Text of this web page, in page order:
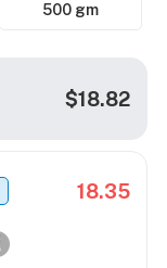
500 gm
$18.82
18.35